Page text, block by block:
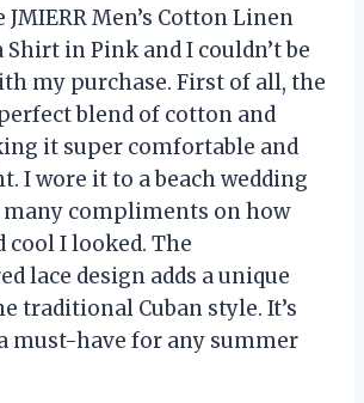
Men’s Cotton Linen
Shirt in Pink and I couldn’t be
my purchase. First of all, the
blend of cotton and
it super comfortable and
I wore it to a beach wedding
many compliments on how
cool I looked. The
lace design adds a unique
traditional Cuban style. It’s
must-have for any summer